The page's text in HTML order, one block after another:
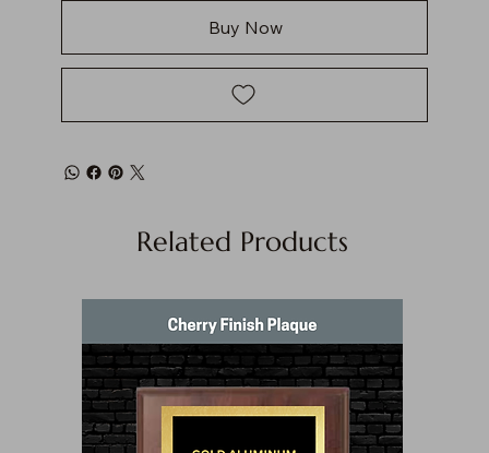
Buy Now
Related Products